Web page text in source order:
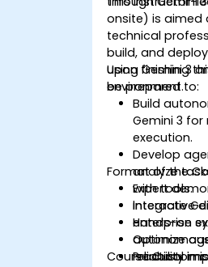
onsite) is aimed
technical
build, and
using Gemini 3
environment.
Upon finishing
be prepared to:
Build
Gemini 3
execution.
Develop
analyze
with tools.
Integrate
enterprise
Optimize
reliability in
Format of the
Expert
interactive
Hands-on
Practical
Course